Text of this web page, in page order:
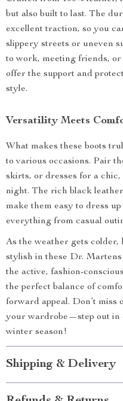
but also built to last. The
excellent traction, so you
slippery streets or uneven
to work, meeting friends,
offer the support and
style.
Versatility Meets
What makes these boots
to various occasions. Pair
skirts, or dresses for a
night. The rich black
make them easy to dress
everything from casual
As the weather gets
stylish in these Dr. Martens
the active, fashion-
the perfect balance of
forward appeal. Don’t miss
your wardrobe—step out in
winter season!
Shipping & Delivery